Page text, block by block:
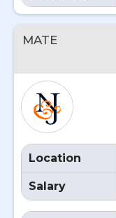
MATE
Location
Salary